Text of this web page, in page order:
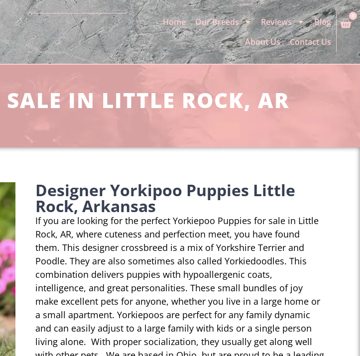
Home Our Breeds Reviews
Blog
About Us
Contact Us
0
IN LITTLE ROCK, AR
Designer Yorkipoo Puppies Little
Rock, Arkansas
If you are looking for the perfect Yorkiepoo Puppies for sale in Little
Rock, AR, where cuteness and perfection meet, you have found
them. This designer crossbreed is a mix of Yorkshire Terrier and
Poodle. They are also sometimes also called Yorkiedoodles. This
combination delivers puppies with hypoallergenic coats,
intelligence, and great personalities. These small bundles of joy
make excellent pets for anyone, whether you live in a large home or
a small apartment. Yorkiepoos are perfect for any family dynamic
and can easily adjust to a large family with kids or a single person
living alone. With proper socialization, they usually get along well